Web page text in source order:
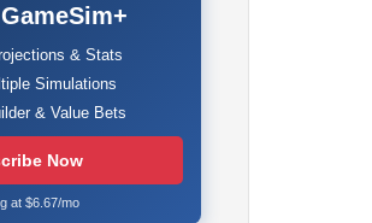
& Stats
Simulations
& Value Bets
Now
at $6.67/mo